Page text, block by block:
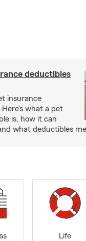
deductibles
insurance
what a pet
is, how it can
what deductibles
Life